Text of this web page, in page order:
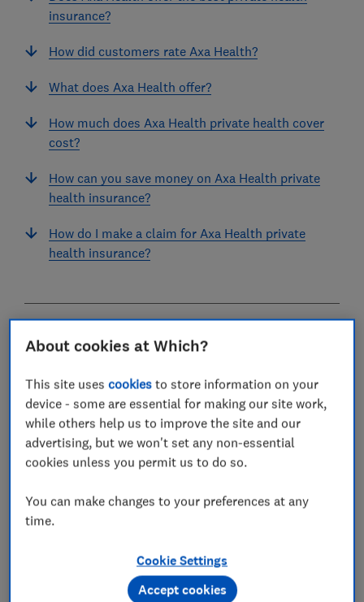
insurance?
How did customers rate Axa Health?
What does Axa Health offer?
How much does Axa Health private health cover
cost?
How can you save money on Axa Health private
health insurance?
How do I make a claim for Axa Health private
health insurance?
Axa Health is the second-largest health insurer in the
international company that operates in 51 countries
globally.
As well as private health insurance, Axa offers several
other types of insurance in the UK, includingcar
insurance,home insurance anddental insurance
In 2026, Which? surveyed Axa customers who have
made a recent claim to find out how they rate their
Please note that the information in this article is for
information purposes only and does not constitute
About cookies at Which?
This site usescookies to store information on your
device - some are essential for making our site work,
while others help us to improve the site and our
advertising, but we won't set any non-essential
cookies unless you permit us to do so.
You can make changes to your preferences at any
time.
Cookie Settings
Accept cookies